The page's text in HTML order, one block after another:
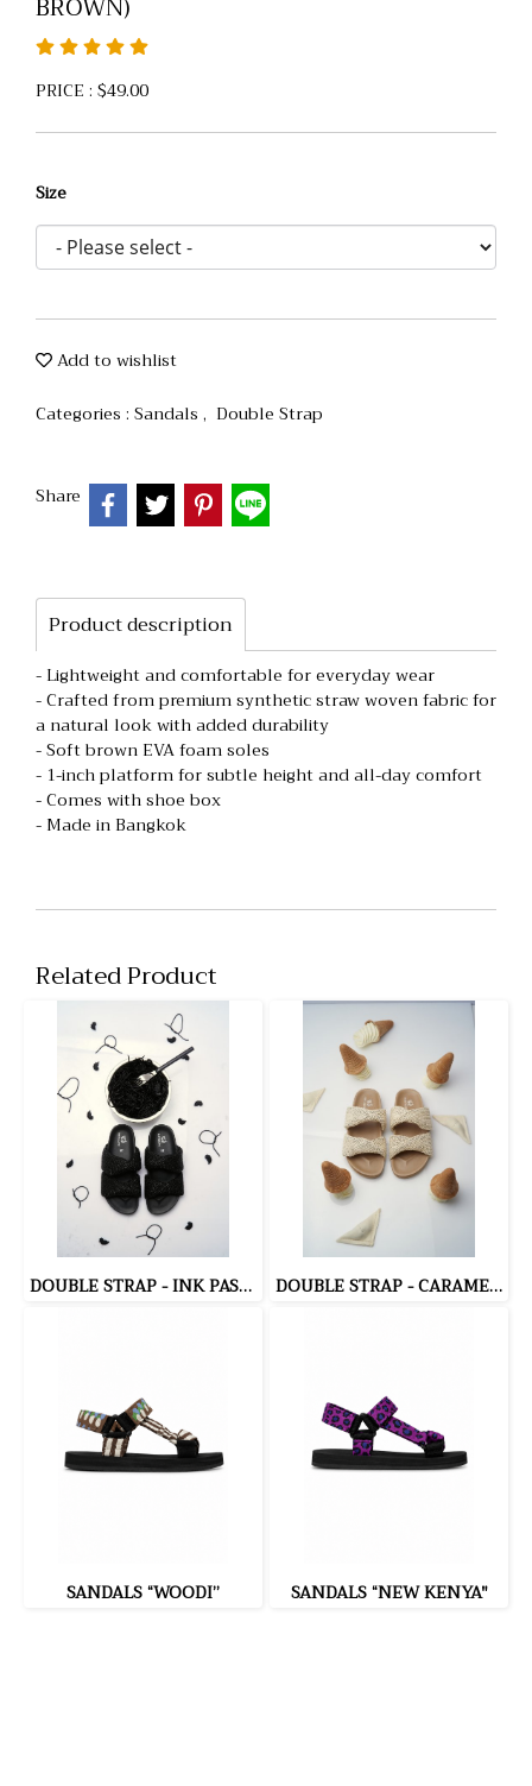
PRICE : $49.00
Size
Add to wishlist
Categories : Sandals , Double Strap
Share
Product description
- Lightweight and comfortable for everyday wear
- Crafted from premium synthetic straw woven fabric for
a natural look with added durability
- Soft brown EVA foam soles
- 1-inch platform for subtle height and all-day comfort
- Comes with shoe box
- Made in Bangkok
Related Product
DOUBLE STRAP - INK PASTA (BLACK) DOUBLE STRAP - CARAMEL POPCORN (BEIGE)
SANDALS “WOODI” SANDALS “NEW KENYA"